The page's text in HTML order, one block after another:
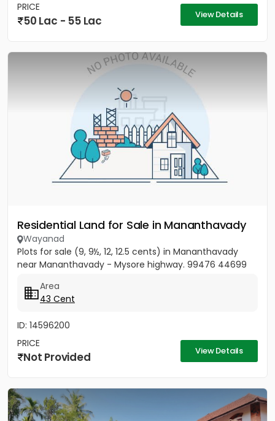
PRICE
50 Lac - 55 Lac View Details
Residential Land for Sale in Mananthavady
Wayanad
Plots for sale (9, 9½, 12, 12.5 cents) in Mananthavady
near Mananthavady - Mysore highway. 99476 44699
Area
43 Cent
ID: 14596200
PRICE
Not Provided View Details